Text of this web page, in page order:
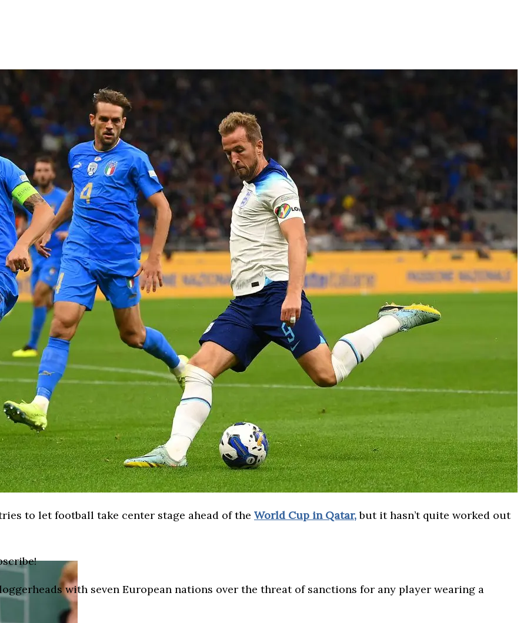
to let football take center stage ahead of the World Cup in Qatar,but it hasn’t quite worked out
with seven European nations over the threat of sanctions for any player wearing a